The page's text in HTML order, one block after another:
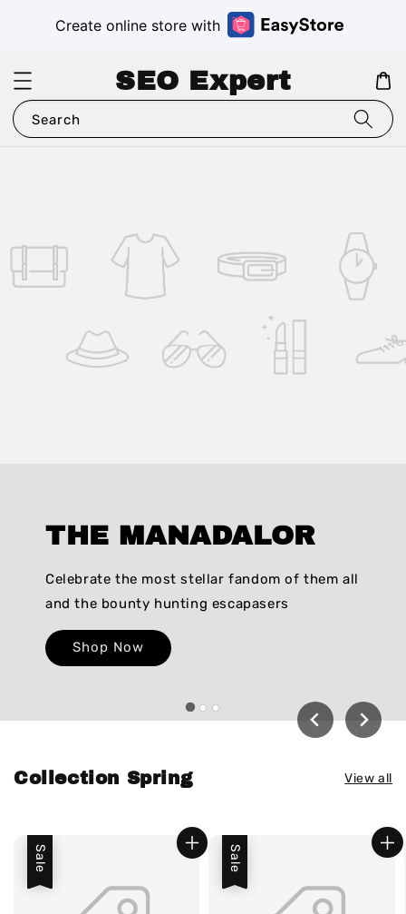
Create online store with
SEO Expert
Search
THE MANADALOR
Celebrate the most stellar fandom of them all
and the bounty hunting escapasers
Shop Now
Collection Spring View all
Sale Sale